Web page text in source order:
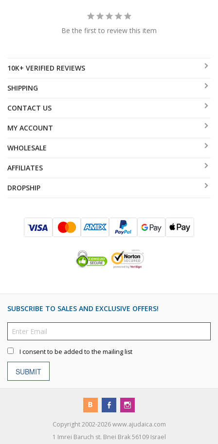
Be the first to review this item
10K+ VERIFIED REVIEWS
SHIPPING
CONTACT US
MY ACCOUNT
WHOLESALE
AFFILIATES
DROPSHIP
SUBSCRIBE TO SALES AND EXCLUSIVE OFFERS!
I consent to be added to the mailing list
SUBMIT
Copyright 2002-2026 www.ajudaica.com
1 Imrei Baruch st. Bnei Brak 56109 Israel